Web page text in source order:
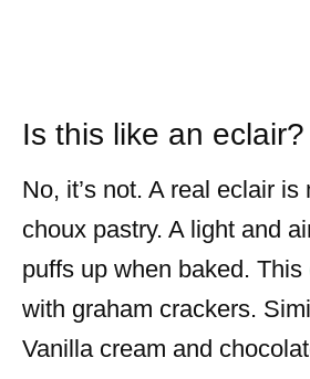
Is this like an eclair?
No, it’s not. A real eclair is
choux pastry. A light and
puffs up when baked. This
with graham crackers.
Vanilla cream and